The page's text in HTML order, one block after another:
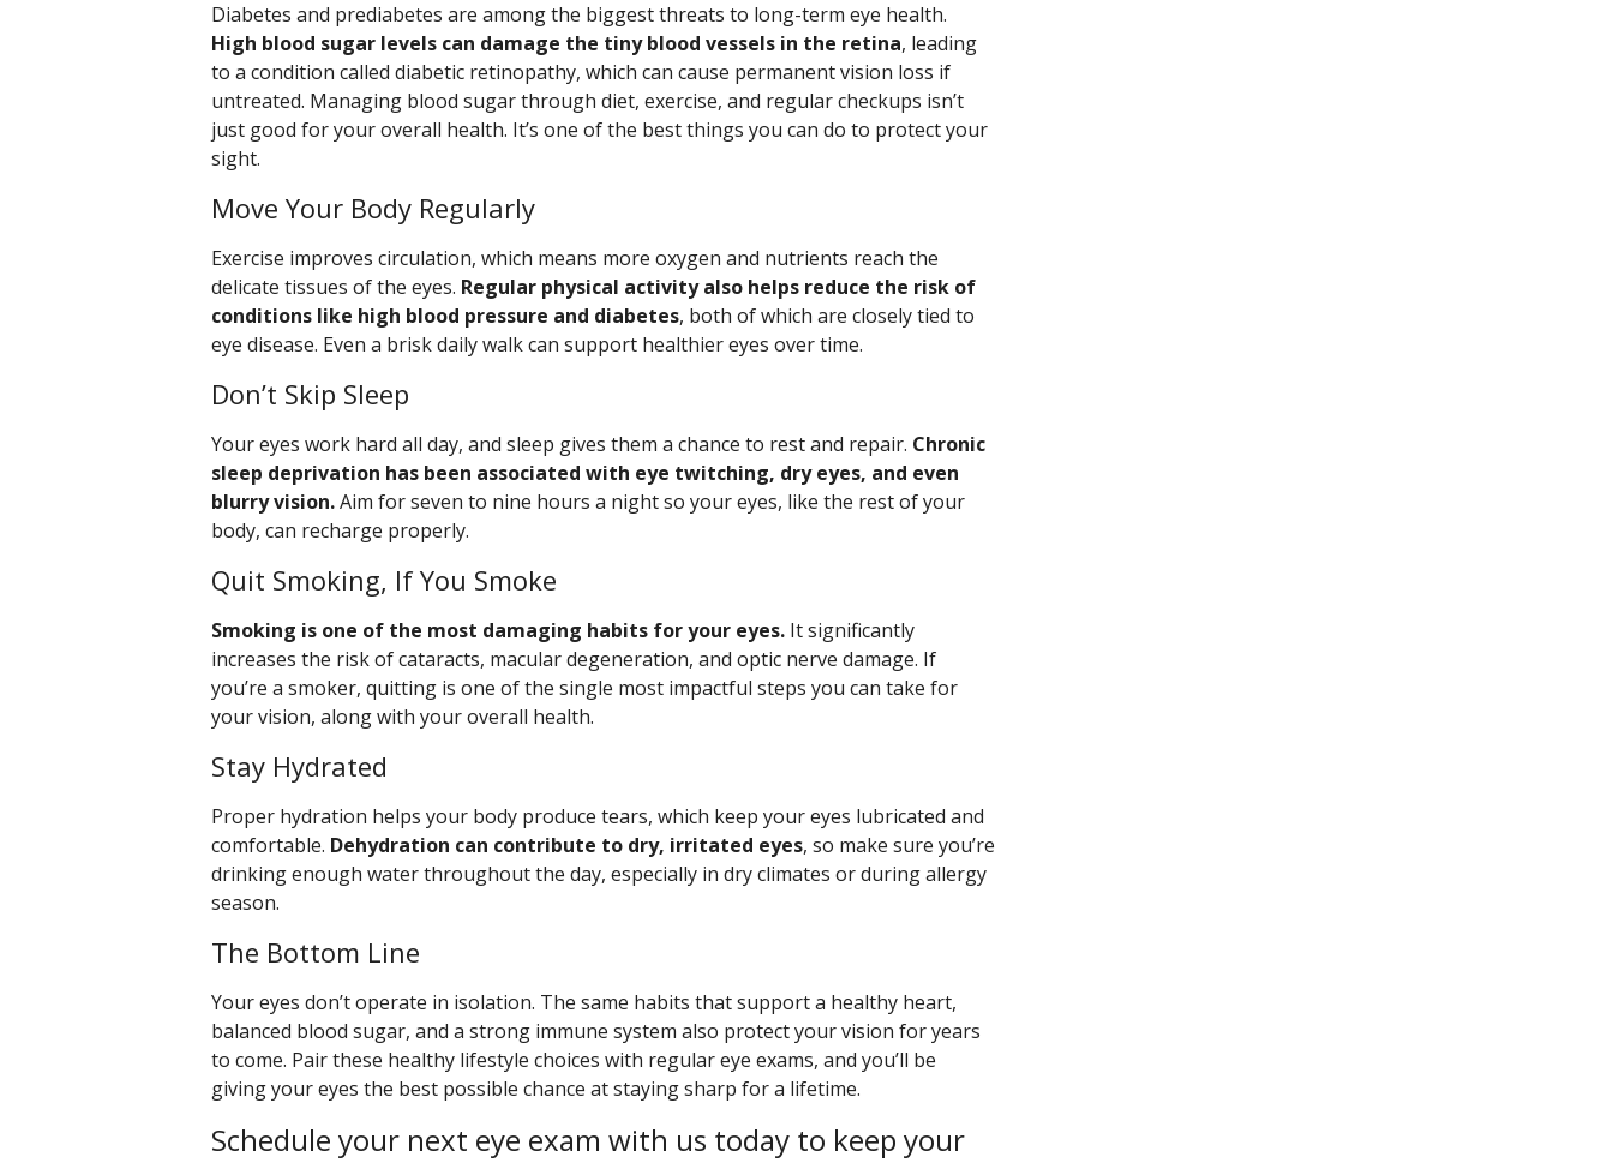
Diabetes and prediabetes are among the biggest threats to long-term eye health.
High blood sugar levels can damage the tiny blood vessels in the retina, leading
to a condition called diabetic retinopathy, which can cause permanent vision loss if
untreated. Managing blood sugar through diet, exercise, and regular checkups isn’t
just good for your overall health. It’s one of the best things you can do to protect your
sight.
Move Your Body Regularly
Exercise improves circulation, which means more oxygen and nutrients reach the
delicate tissues of the eyes. Regular physical activity also helps reduce the risk of
conditions like high blood pressure and diabetes, both of which are closely tied to
eye disease. Even a brisk daily walk can support healthier eyes over time.
Don’t Skip Sleep
Your eyes work hard all day, and sleep gives them a chance to rest and repair. Chronic
sleep deprivation has been associated with eye twitching, dry eyes, and even
blurry vision.Aim for seven to nine hours a night so your eyes, like the rest of your
body, can recharge properly.
Quit Smoking, If You Smoke
Smoking is one of the most damaging habits for your eyes. It significantly
increases the risk of cataracts, macular degeneration, and optic nerve damage. If
you’re a smoker, quitting is one of the single most impactful steps you can take for
your vision, along with your overall health.
Stay Hydrated
Proper hydration helps your body produce tears, which keep your eyes lubricated and
comfortable. Dehydration can contribute to dry, irritated eyes, so make sure you’re
drinking enough water throughout the day, especially in dry climates or during allergy
season.
The Bottom Line
Your eyes don’t operate in isolation. The same habits that support a healthy heart,
balanced blood sugar, and a strong immune system also protect your vision for years
to come. Pair these healthy lifestyle choices with regular eye exams, and you’ll be
giving your eyes the best possible chance at staying sharp for a lifetime.
Schedule your next eye exam with us today to keep your